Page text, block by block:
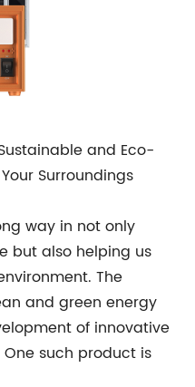
and Eco-
Surroundings
way in not only
but also helping us
The
and green energy
of innovative
such product is